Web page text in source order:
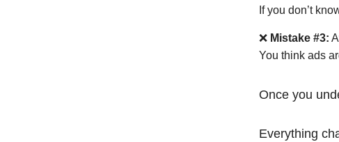
If you don’t
❌ Mistake #3:
You think ads
Once you
Everything